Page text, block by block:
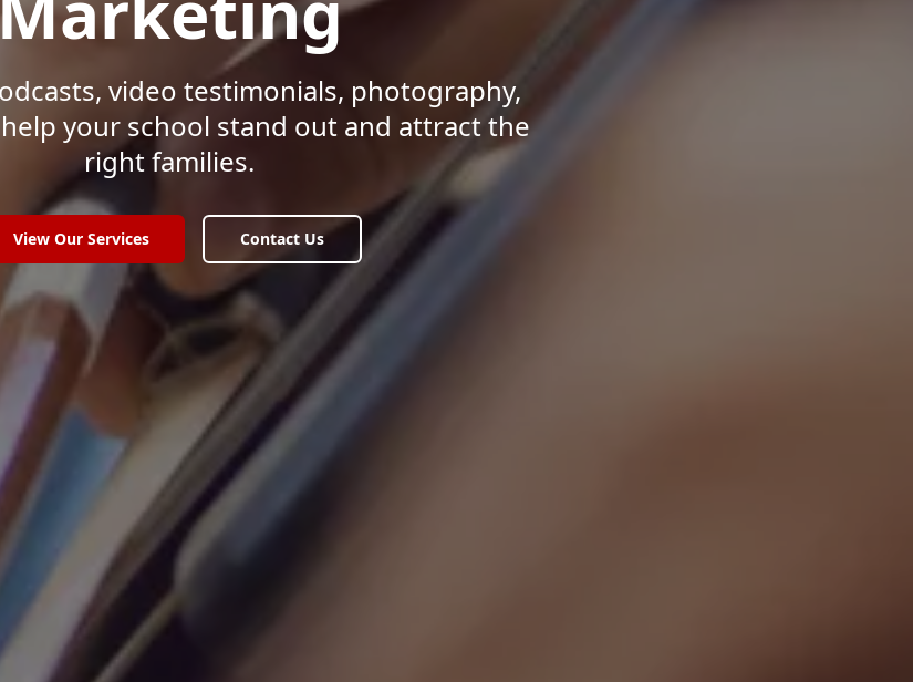
video testimonials, photography,
your school stand out and attract the
right families.
View Our Services Contact Us